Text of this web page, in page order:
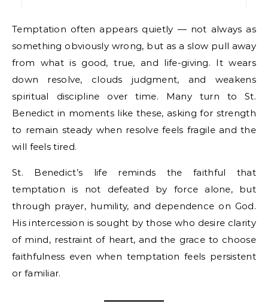
Temptation often appears quietly — not always as
something obviously wrong, but as a slow pull away
from what is good, true, and life-giving. It wears
down resolve, clouds judgment, and weakens
spiritual discipline over time. Many turn to St.
Benedict in moments like these, asking for strength
to remain steady when resolve feels fragile and the
will feels tired.
St. Benedict’s life reminds the faithful that
temptation is not defeated by force alone, but
through prayer, humility, and dependence on God.
His intercession is sought by those who desire clarity
of mind, restraint of heart, and the grace to choose
faithfulness even when temptation feels persistent
or familiar.